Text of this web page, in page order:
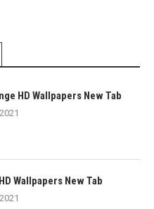
HD Wallpapers New Tab
Wallpapers New Tab